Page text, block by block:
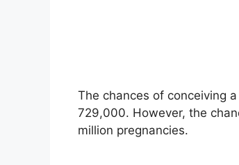
The chances of conceiving
729,000. However, the
million pregnancies.